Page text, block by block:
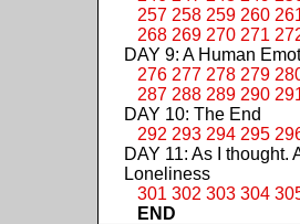
257 258 259 260
268 269 270 271
DAY 9: A Human
276 277 278 279
287 288 289 290
DAY 10: The End
292 293 294 295
DAY 11: As I thought.
Loneliness
301 302 303 304
END